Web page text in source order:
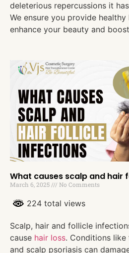
deleterious repercussions it
We ensure you provide
enhance your beauty and
What causes scalp and hair
March 6, 2025 No Comments
224 total views
Scalp, hair and follicle
cause hair loss. Conditions
and scalp psoriasis can